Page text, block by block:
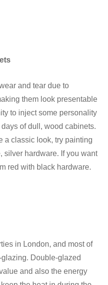
and tear due to
them look presentable
to inject some personality
of dull, wood cabinets.
a classic look, try painting
silver hardware. If you want
red with black hardware.
in London, and most of
Double-glazed
and also the energy